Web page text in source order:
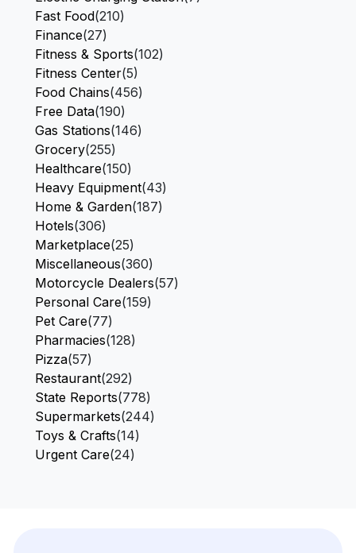
Fast Food(210)
Finance(27)
Fitness & Sports(102)
Fitness Center(5)
Food Chains(456)
Free Data(190)
Gas Stations(146)
Grocery(255)
Healthcare(150)
Heavy Equipment(43)
Home & Garden(187)
Hotels(306)
Marketplace(25)
Miscellaneous(360)
Motorcycle Dealers(57)
Personal Care(159)
Pet Care(77)
Pharmacies(128)
Pizza(57)
Restaurant(292)
State Reports(778)
Supermarkets(244)
Toys & Crafts(14)
Urgent Care(24)